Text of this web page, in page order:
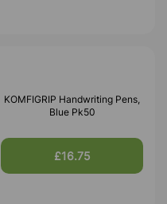
KOMFIGRIP Handwriting Pens,
Blue Pk50
£16.75